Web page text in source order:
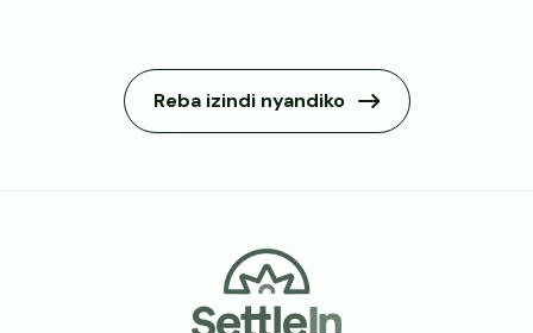
Reba izindi nyandiko